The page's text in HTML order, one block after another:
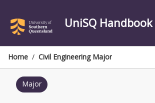
content
UniSQ Handbook
Home / Civil Engineering Major
Major